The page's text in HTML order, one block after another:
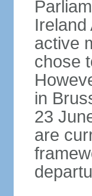
active
chose
in
23
are